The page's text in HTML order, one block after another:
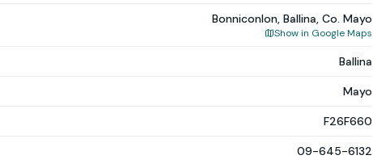
Bonniconlon, Ballina, Co. Mayo
Show in Google Maps
Ballina
Mayo
F26F660
09-645-6132